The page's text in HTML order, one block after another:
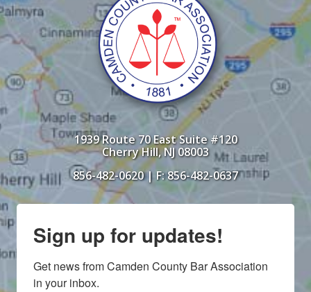
1939 Route 70 East Suite #120
Cherry Hill, NJ 08003
856-482-0620| F: 856-482-0637
Sign up for updates!
Get news from Camden County Bar Association
in your inbox.